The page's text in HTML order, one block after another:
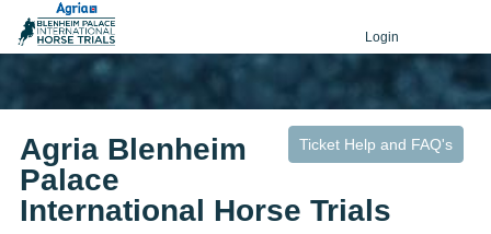
Login
Ticket Help and FAQ's
Agria Blenheim
Palace
International Horse Trials